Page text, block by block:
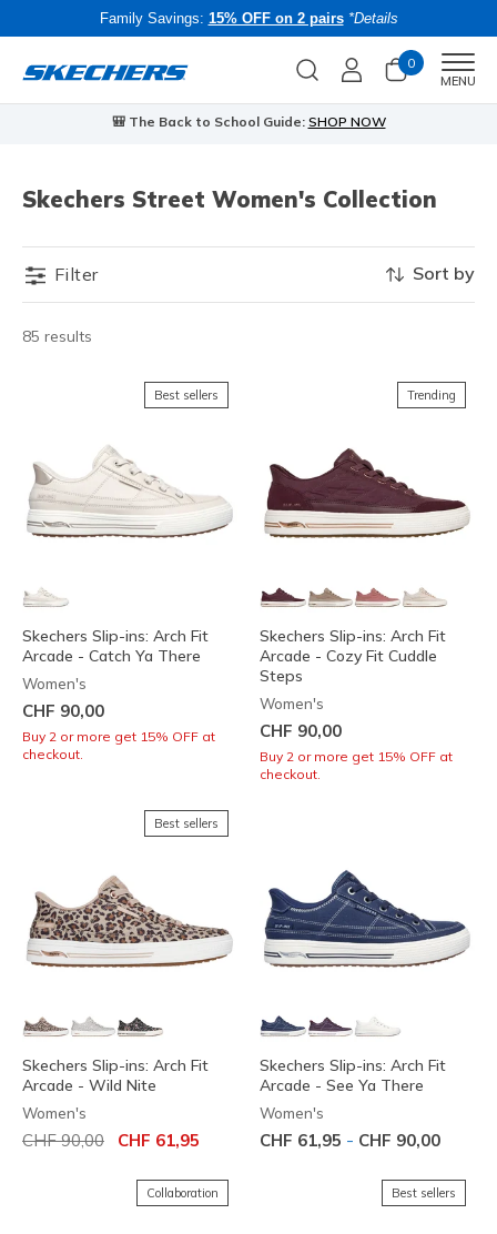
Family Savings: 15% OFF on 2 pairs *Details
0
MENU
🎒 The Back to School Guide: SHOP NOW
Skechers Street Women's Collection
Filter
85 results
Sort by
Best sellers
Skechers Slip-ins: Arch Fit
Arcade - Catch Ya There
Women's
CHF 90,00
Buy 2 or more get 15% OFF at
checkout.
Trending
Skechers Slip-ins: Arch Fit
Arcade - Cozy Fit Cuddle
Steps
Women's
CHF 90,00
Buy 2 or more get 15% OFF at
checkout.
Best sellers
Skechers Slip-ins: Arch Fit
Arcade - Wild Nite
Women's
Price reduced from
CHF 90,00 toCHF 61,95
Skechers Slip-ins: Arch Fit
Arcade - See Ya There
Women's
CHF 61,95 - CHF 90,00
Collaboration Best sellers